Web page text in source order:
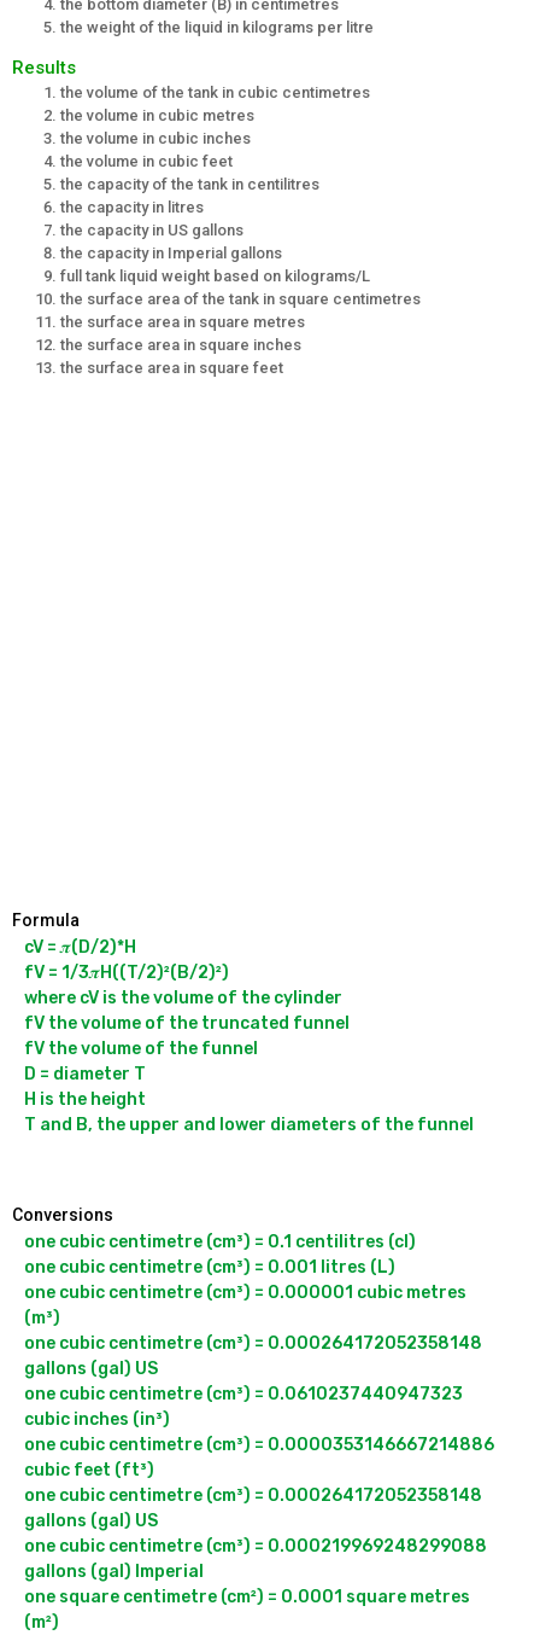
the bottom diameter (B) in centimetres
the weight of the liquid in kilograms per litre
Results
the volume of the tank in cubic centimetres
the volume in cubic metres
the volume in cubic inches
the volume in cubic feet
the capacity of the tank in centilitres
the capacity in litres
the capacity in US gallons
the capacity in Imperial gallons
full tank liquid weight based on kilograms/L
the surface area of the tank in square centimetres
the surface area in square metres
the surface area in square inches
the surface area in square feet
Formula
cV = 𝝅(D/2)*H
fV = 1/3𝝅H((T/2)²(B/2)²)
where cV is the volume of the cylinder
fV the volume of the truncated funnel
fV the volume of the funnel
D = diameter T
H is the height
T and B, the upper and lower diameters of the funnel
Conversions
one cubic centimetre (cm³) = 0.1 centilitres (cl)
one cubic centimetre (cm³) = 0.001 litres (L)
one cubic centimetre (cm³) = 0.000001 cubic metres
(m³)
one cubic centimetre (cm³) = 0.000264172052358148
gallons (gal) US
one cubic centimetre (cm³) = 0.0610237440947323
cubic inches (in³)
one cubic centimetre (cm³) = 0.0000353146667214886
cubic feet (ft³)
one cubic centimetre (cm³) = 0.000264172052358148
gallons (gal) US
one cubic centimetre (cm³) = 0.000219969248299088
gallons (gal) Imperial
one square centimetre (cm²) = 0.0001 square metres
(m²)